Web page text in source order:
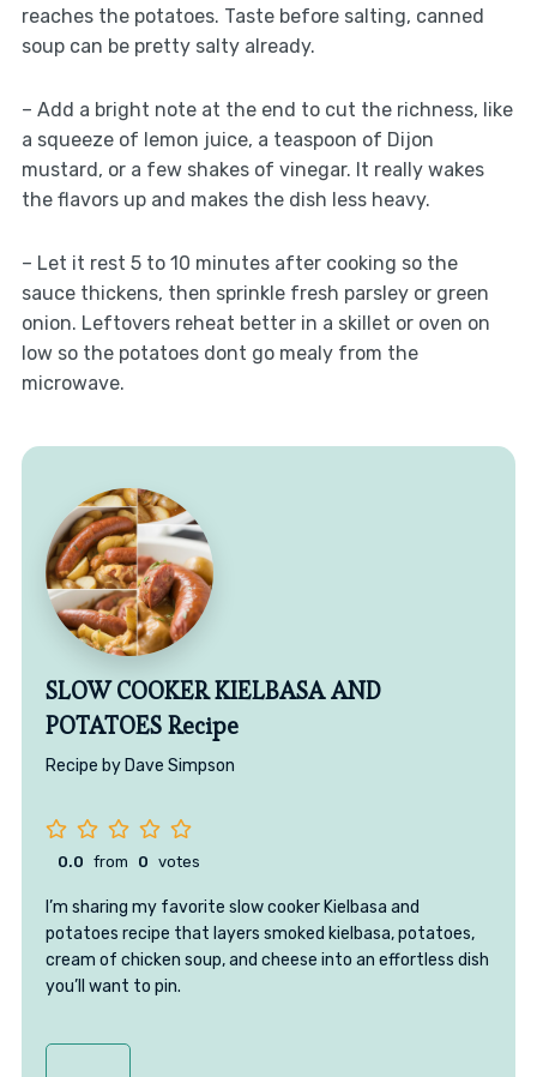
reaches the potatoes. Taste before salting, canned
soup can be pretty salty already.
– Add a bright note at the end to cut the richness, like
a squeeze of lemon juice, a teaspoon of Dijon
mustard, or a few shakes of vinegar. It really wakes
the flavors up and makes the dish less heavy.
– Let it rest 5 to 10 minutes after cooking so the
sauce thickens, then sprinkle fresh parsley or green
onion. Leftovers reheat better in a skillet or oven on
low so the potatoes dont go mealy from the
microwave.
SLOW COOKER KIELBASA AND
POTATOES Recipe
Recipe by Dave Simpson
0.0 from 0 votes
I’m sharing my favorite slow cooker Kielbasa and
potatoes recipe that layers smoked kielbasa, potatoes,
cream of chicken soup, and cheese into an effortless dish
you’ll want to pin.